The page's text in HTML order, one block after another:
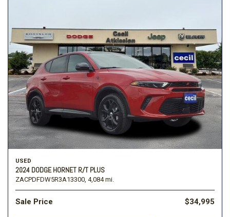
USED
2024 DODGE HORNET R/T PLUS
ZACPDFDW5R3A13300, 4,084 mi.
Sale Price $34,995